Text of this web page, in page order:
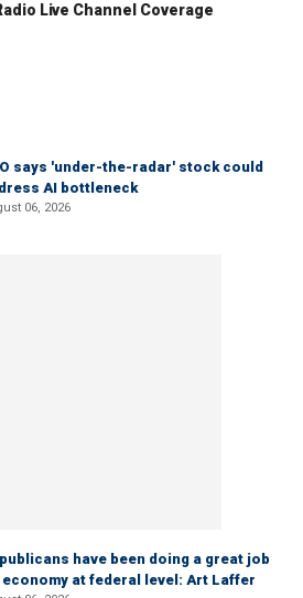
Live Channel Coverage
says 'under-the-radar' stock could
AI bottleneck
06, 2026
have been doing a great job
economy at federal level: Art Laffer